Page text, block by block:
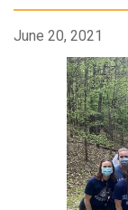
June 20, 2021